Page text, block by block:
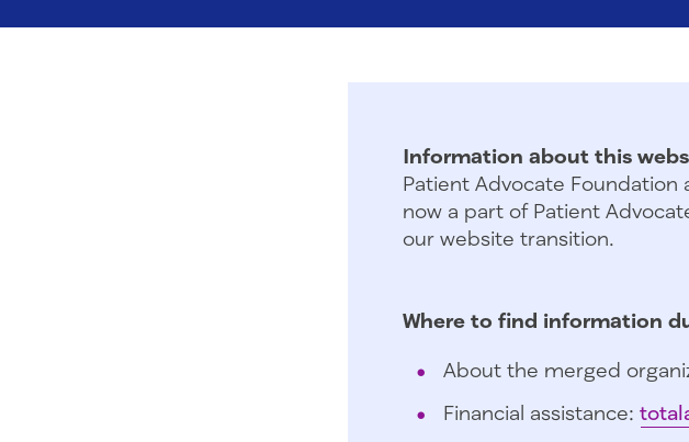
Information about this
Patient Advocate Foundation
now a part of Patient
our website transition.
Where to find information
About the merged
Financial assistance: